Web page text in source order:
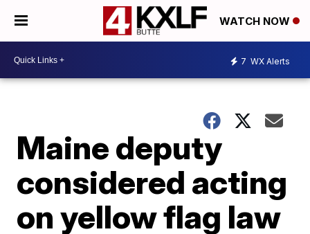
WATCH NOW
7 WX Alerts
Maine deputy
considered acting
on yellow flag law